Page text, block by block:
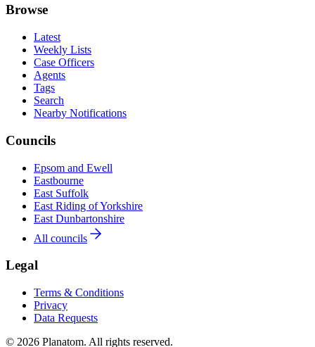
Browse
Latest
Weekly Lists
Case Officers
Agents
Tags
Search
Nearby Notifications
Councils
Epsom and Ewell
Eastbourne
East Suffolk
East Riding of Yorkshire
East Dunbartonshire
All councils
Legal
Terms & Conditions
Privacy
Data Requests
© 2026 Planatom. All rights reserved.